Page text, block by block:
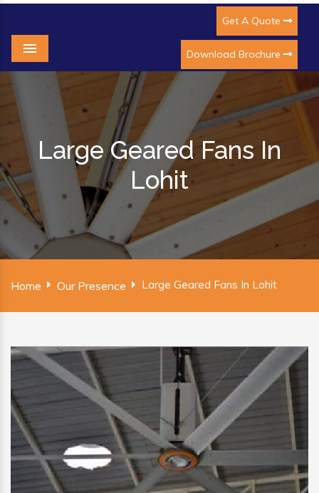
Get A Quote
Download Brochure
Menu
Large Geared Fans In
Lohit
Home Our Presence Large Geared Fans In Lohit